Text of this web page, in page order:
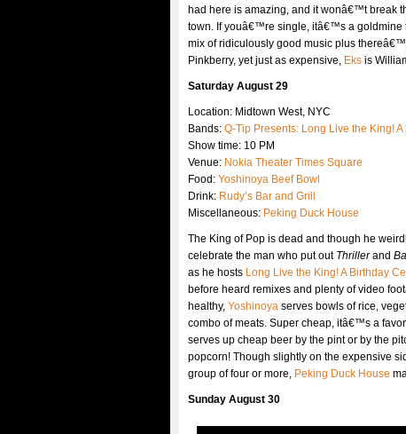
had here is amazing, and it wonâ€™t break
town. If youâ€™re single, itâ€™s a goldmine
mix of ridiculously good music plus
Pinkberry, yet just as expensive, Eks is
Saturday August 29
Location: Midtown West, NYC
Bands: Q-Tip Presents: Long Live the King!
Show time: 10 PM
Venue: Nokia Theater Times Square
Food: Yoshinoya Beef Bowl
Drink: Rudy’s Bar and Grill
Miscellaneous: Peking Duck House
The King of Pop is dead and though he
celebrate the man who put out Thrillerand
as he hosts Long Live the King! A Birthday
before heard remixes and plenty of video
healthy, Yoshinoya serves bowls of rice,
combo of meats. Super cheap, itâ€™s a
serves up cheap beer by the pint or by the
popcorn! Though slightly on the expensive
group of four or more, Peking Duck House
Sunday August 30